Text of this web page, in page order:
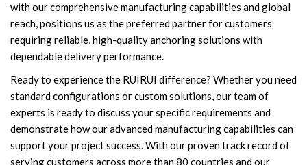
with our comprehensive manufacturing capabilities and global
reach, positions us as the preferred partner for customers
requiring reliable, high-quality anchoring solutions with
dependable delivery performance.
Ready to experience the RUIRUI difference? Whether you need
standard configurations or custom solutions, our team of
experts is ready to discuss your specific requirements and
demonstrate how our advanced manufacturing capabilities can
support your project success. With our proven track record of
serving customers across more than 80 countries and our